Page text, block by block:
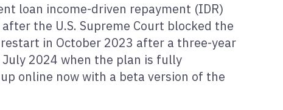
loan income-driven repayment (IDR)
the U.S. Supreme Court blocked the
in October 2023 after a three-year
2024 when the plan is fully
online now with a beta version of the